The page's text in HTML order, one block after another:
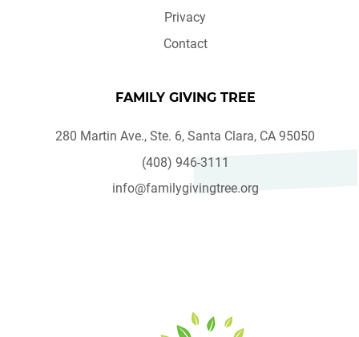
Privacy
Contact
FAMILY GIVING TREE
280 Martin Ave., Ste. 6, Santa Clara, CA 95050
(408) 946-3111
info@familygivingtree.org